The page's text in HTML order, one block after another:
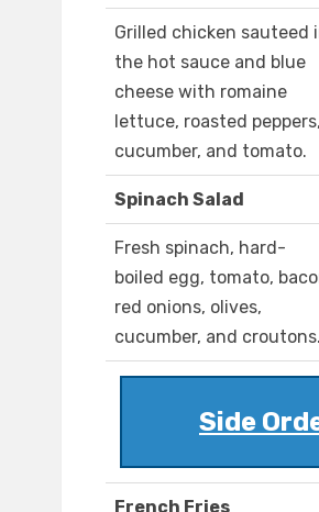
Grilled chicken sauteed
the hot sauce and blue
cheese with romaine
lettuce, roasted peppers,
cucumber, and tomato.
Spinach Salad
Fresh spinach, hard-
boiled egg, tomato,
red onions, olives,
cucumber, and croutons.
Side
French Fries